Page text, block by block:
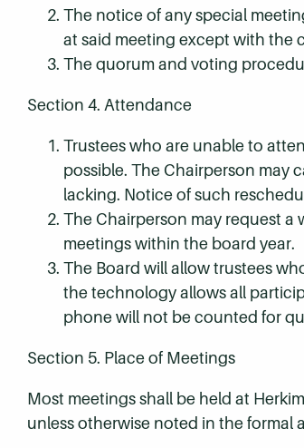
The notice of any special
at said meeting except with the
The quorum and voting
Section 4. Attendance
Trustees who are unable to
possible. The Chairperson may
lacking. Notice of such
The Chairperson may request
meetings within the board year.
The Board will allow trustees
the technology allows all
phone will not be counted for
Section 5. Place of Meetings
Most meetings shall be held at
unless otherwise noted in the formal